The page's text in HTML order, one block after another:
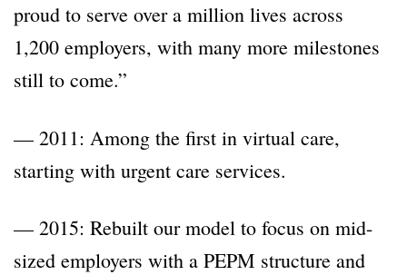
proud to serve over a million lives across
1,200 employers, with many more milestones
still to come.”
— 2011: Among the first in virtual care,
starting with urgent care services.
— 2015: Rebuilt our model to focus on mid-
sized employers with a PEPM structure and